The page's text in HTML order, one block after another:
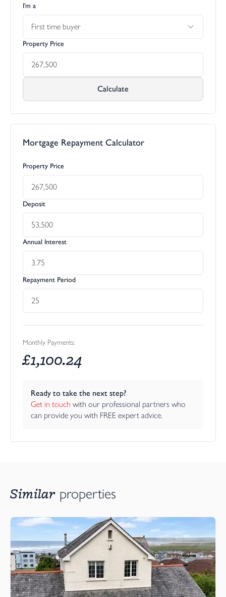
I’m a
First time buyer
Property Price
Calculate
Mortgage Repayment Calculator
Property Price
Deposit
Annual Interest
Repayment Period
Monthly Payments:
£1,100.24
Ready to take the next step?
Get in touch with our professional partners who
can provide you with FREE expert advice.
Similar properties